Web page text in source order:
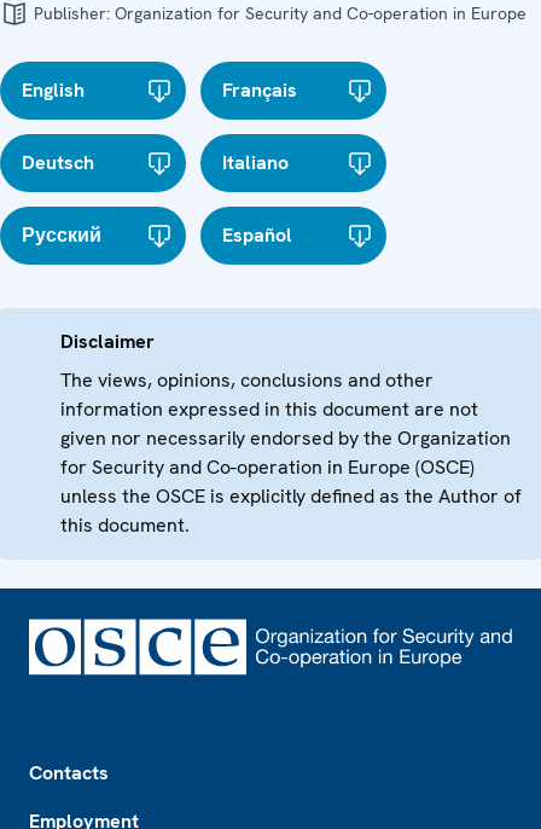
Publisher: Organization for Security and Co-operation in Europe
English Français
Deutsch Italiano
Русский Español
Disclaimer
The views, opinions, conclusions and other
information expressed in this document are not
given nor necessarily endorsed by the Organization
for Security and Co-operation in Europe (OSCE)
unless the OSCE is explicitly defined as the Author of
this document.
Contacts
Employment